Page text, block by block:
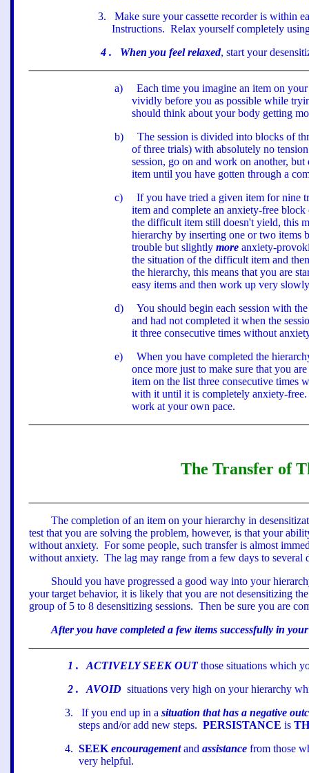
3.
Make sure your cassette recorder is within
Instructions. Relax yourself completely
4 . When you feel relaxed, start your
a)
Each time you imagine an item on
vividly before you as possible while
should think about your body getting
b)
The session is divided into blocks of
of three trials) with absolutely no
session, go on and work on another, but
item until you have gotten through a
c)
If you have tried a given item for nine
item and complete an anxiety-free
the difficult item still doesn't yield, this
hierarchy by inserting one or two items
trouble but slightly moreanxiety-
the situation of the difficult item and
the hierarchy, this means that you are
easy items and then work up very
d)
You should begin each session with
and had not completed it when the
it three consecutive times without
e)
When you have completed the
once more just to make sure that you
item on the list three consecutive times
with it until it is completely anxiety-free.
work at your own pace.
The Transfer of
The completion of an item on your hierarchy in
test that you are solving the problem, however, is that your
without anxiety. For some people, such transfer is almost
without anxiety. The lag may range from a few days to several
Should you have progressed a good way into your
your target behavior, it is likely that you are not desensitizing
group of 5 to 8 desensitizing sessions. Then be sure you are
After you have completed a few items successfully in
1 . ACTIVELY SEEK OUTthose situations which
2 . AVOID situations very high on your hierarchy
3.
If you end up in a situation that has a negative
steps and/or add new steps. PERSISTANCE is
4. SEEK encouragement and assistance from those
very helpful.